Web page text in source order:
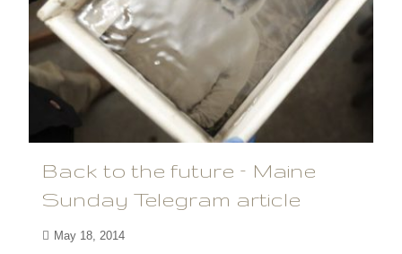
Back to the future – Maine
Sunday Telegram article
May 18, 2014